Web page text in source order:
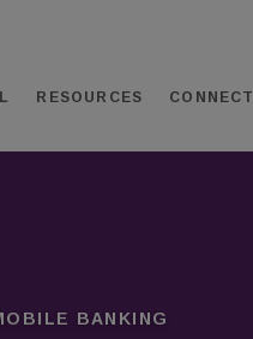
RESOURCES CONNECT
BANKING